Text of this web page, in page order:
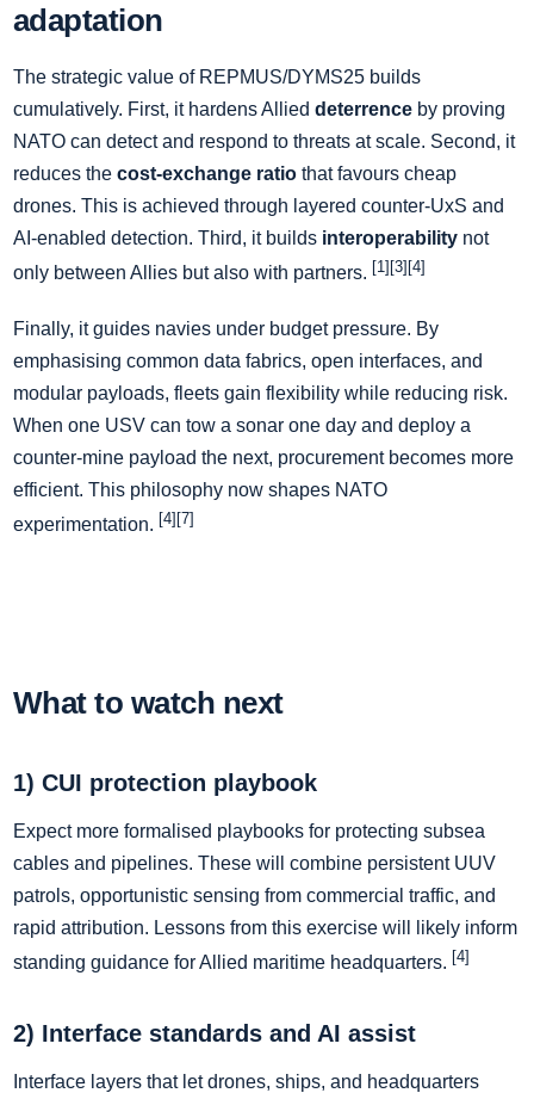
adaptation
The strategic value of REPMUS/DYMS25 builds
cumulatively. First, it hardens Allied deterrence by proving
NATO can detect and respond to threats at scale. Second, it
reduces the cost-exchange ratio that favours cheap
drones. This is achieved through layered counter-UxS and
AI-enabled detection. Third, it builds interoperability not
only between Allies but also with partners. [1][3][4]
Finally, it guides navies under budget pressure. By
emphasising common data fabrics, open interfaces, and
modular payloads, fleets gain flexibility while reducing risk.
When one USV can tow a sonar one day and deploy a
counter-mine payload the next, procurement becomes more
efficient. This philosophy now shapes NATO
experimentation. [4][7]
What to watch next
1) CUI protection playbook
Expect more formalised playbooks for protecting subsea
cables and pipelines. These will combine persistent UUV
patrols, opportunistic sensing from commercial traffic, and
rapid attribution. Lessons from this exercise will likely inform
standing guidance for Allied maritime headquarters. [4]
2) Interface standards and AI assist
Interface layers that let drones, ships, and headquarters